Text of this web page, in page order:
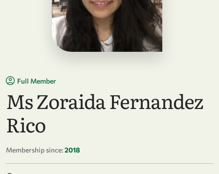
Full Member
Ms Zoraida Fernandez
Rico
Membership since:2018